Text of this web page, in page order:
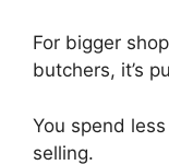
For bigger
butchers, it’s
You spend
selling.